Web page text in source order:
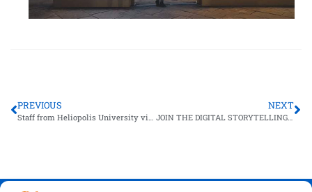
PREVIOUS NEXT
JOIN THE DIGITAL STORYTELLING CONTEST